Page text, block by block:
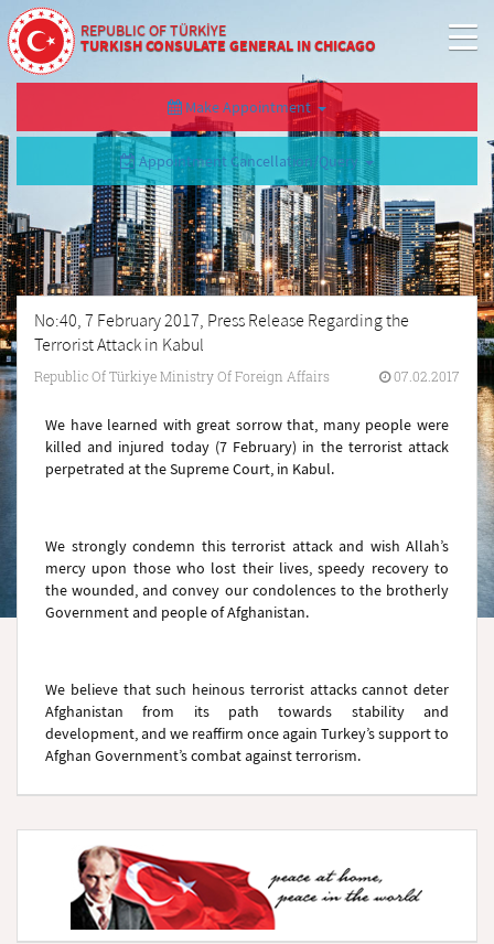
REPUBLIC OF TÜRKİYE
TURKISH CONSULATE GENERAL IN CHICAGO
Make Appointment
Appointment Cancellation/Query
No:40, 7 February 2017, Press Release Regarding the
Terrorist Attack in Kabul
Republic Of Türkiye Ministry Of Foreign Affairs 07.02.2017
We have learned with great sorrow that, many people were
killed and injured today (7 February) in the terrorist attack
perpetrated at the Supreme Court, in Kabul.
We strongly condemn this terrorist attack and wish Allah’s
mercy upon those who lost their lives, speedy recovery to
the wounded, and convey our condolences to the brotherly
Government and people of Afghanistan.
We believe that such heinous terrorist attacks cannot deter
Afghanistan from its path towards stability and
development, and we reaffirm once again Turkey’s support to
Afghan Government’s combat against terrorism.